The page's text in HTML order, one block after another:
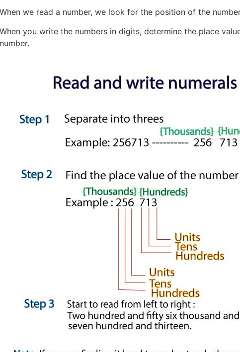
When we read a number, we look for the position of the
When you write the numbers in digits, determine the place
number.